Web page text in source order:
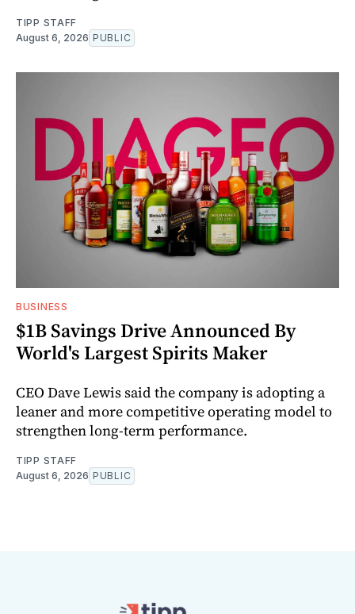
TIPP STAFF
August 6, 2026 PUBLIC
BUSINESS
$1B Savings Drive Announced By
World's Largest Spirits Maker
CEO Dave Lewis said the company is adopting a
leaner and more competitive operating model to
strengthen long-term performance.
TIPP STAFF
August 6, 2026 PUBLIC